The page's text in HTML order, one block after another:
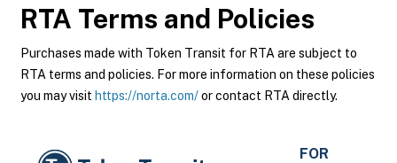
RTA Terms and Policies
Purchases made with Token Transit for RTA are subject to
RTA terms and policies. For more information on these policies
you may visit https://norta.com/or contact RTA directly.
FOR